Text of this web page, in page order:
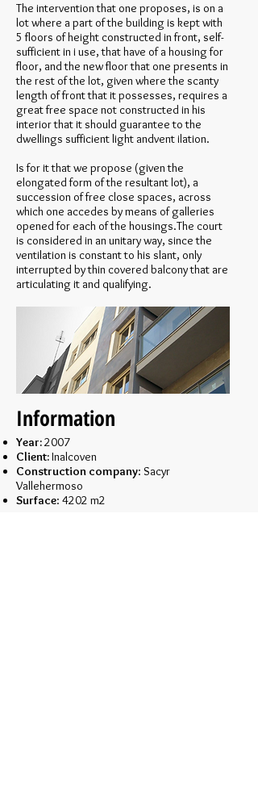
The intervention that one proposes, is on a
lot where a part of the building is kept with
5 floors of height constructed in front, self-
sufficient in i use, that have of a housing for
floor, and the new floor that one presents in
the rest of the lot, given where the scanty
length of front that it possesses, requires a
great free space not constructed in his
interior that it should guarantee to the
dwellings sufficient light andvent ilation.
Is for it that we propose (given the
elongated form of the resultant lot), a
succession of free close spaces, across
which one accedes by means of galleries
opened for each of the housings.The court
is considered in an unitary way, since the
ventilation is constant to his slant, only
interrupted by thin covered balcony that are
articulating it and qualifying.
Information
Year:2007
Client:Inalcoven
Construction company: Sacyr
Vallehermoso
Surface: 4202 m2